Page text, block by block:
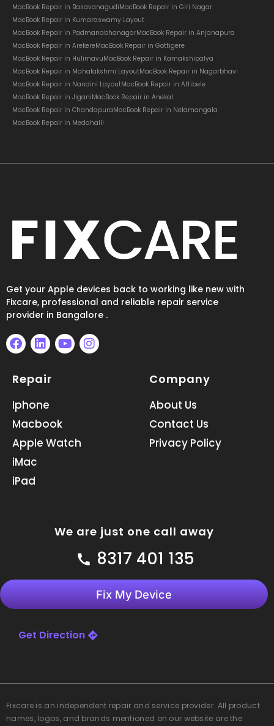
MacBook Repair in BasavanagudiMacBook Repair in Giri Nagar
MacBook Repair in Kumaraswamy Layout
MacBook Repair in PadmanabhanagarMacBook Repair in Anjanapura
MacBook Repair in ArekereMacBook Repair in Gottigere
MacBook Repair in HulimavuMacBook Repair in Kamakshipalya
MacBook Repair in Mahalakshmi LayoutMacBook Repair in Nagarbhavi
MacBook Repair in Nandini LayoutMacBook Repair in Attibele
MacBook Repair in JiganiMacBook Repair in Anekal
MacBook Repair in ChandapuraMacBook Repair in Nelamangala
MacBook Repair in Medahalli
Get your Apple devices back to working like new with
Fixcare, professional and reliable repair service
provider in Bangalore .
F
c
b
o
o
k
L
n
e
i
n
Y
I
Repair
Iphone
Macbook
Apple Watch
iMac
iPad
Company
About Us
Contact Us
Privacy Policy
We are just one call away
8317 401 135
Fix My Device
Get Direction
Fixcare is an independent repair and service provider. All product
names, logos, and brands mentioned on our website are the